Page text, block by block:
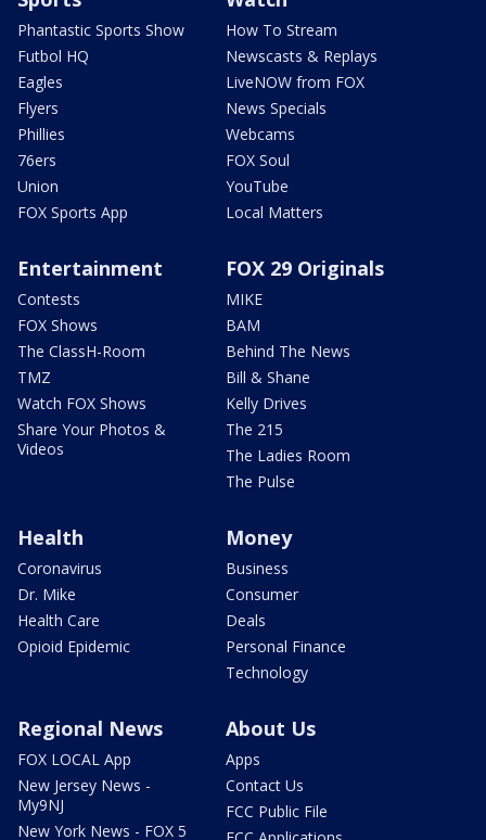
Phantastic Sports Show
Futbol HQ
Eagles
Flyers
Phillies
76ers
Union
FOX Sports App
How To Stream
Newscasts & Replays
LiveNOW from FOX
News Specials
Webcams
FOX Soul
YouTube
Local Matters
Entertainment
Contests
FOX Shows
The ClassH-Room
TMZ
Watch FOX Shows
Share Your Photos &
Videos
FOX 29 Originals
MIKE
BAM
Behind The News
Bill & Shane
Kelly Drives
The 215
The Ladies Room
The Pulse
Health
Coronavirus
Dr. Mike
Health Care
Opioid Epidemic
Money
Business
Consumer
Deals
Personal Finance
Technology
Regional News
FOX LOCAL App
New Jersey News -
My9NJ
New York News - FOX 5
About Us
Apps
Contact Us
FCC Public File